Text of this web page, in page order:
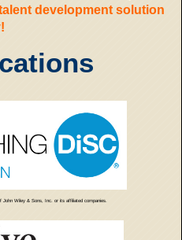
development solution
John Wiley & Sons, Inc. or its affiliated companies.